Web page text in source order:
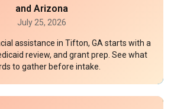
and Arizona
July 25, 2026
assistance in Tifton, GA starts with a
review, and grant prep. See what
to gather before intake.